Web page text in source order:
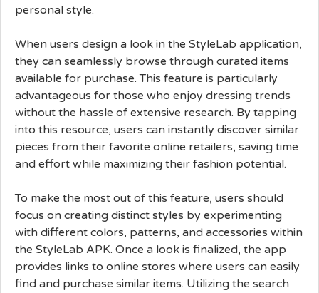
personal style.
When users design a look in the StyleLab application,
they can seamlessly browse through curated items
available for purchase. This feature is particularly
advantageous for those who enjoy dressing trends
without the hassle of extensive research. By tapping
into this resource, users can instantly discover similar
pieces from their favorite online retailers, saving time
and effort while maximizing their fashion potential.
To make the most out of this feature, users should
focus on creating distinct styles by experimenting
with different colors, patterns, and accessories within
the StyleLab APK. Once a look is finalized, the app
provides links to online stores where users can easily
find and purchase similar items. Utilizing the search